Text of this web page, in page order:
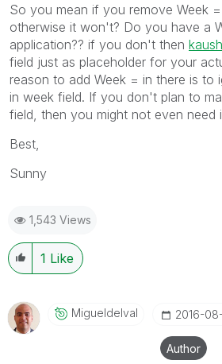
So you mean if you remove Week
otherwise it won't? Do you have a
application?? if you don't then
field just as placeholder for your
reason to add Week = in there is to
in week field. If you don't plan to
field, then you might not even need
Best,
Sunny
1,543 Views
1 Like
Migueldelval ‎2016-
Author